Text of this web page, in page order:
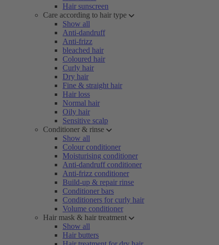
Hair sunscreen
Care according to hair type
Show all
Anti-dandruff
Anti-frizz
bleached hair
Coloured hair
Curly hair
Dry hair
Fine & straight hair
Hair loss
Normal hair
Oily hair
Sensitive scalp
Conditioner & rinse
Show all
Colour conditioner
Moisturising conditioner
Anti-dandruff conditioner
Anti-frizz conditioner
Build-up & repair rinse
Conditioner bars
Conditioners for curly hair
Volume conditioner
Hair mask & hair treatment
Show all
Hair butters